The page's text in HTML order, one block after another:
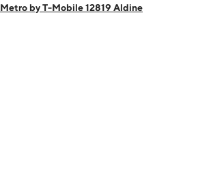
- 7:00 pm
- 8:00 pm
by T-Mobile 12819 Aldine